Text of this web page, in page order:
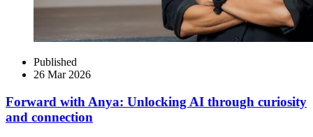
Published
26 Mar 2026
Forward with Anya: Unlocking AI through curiosity
and connection